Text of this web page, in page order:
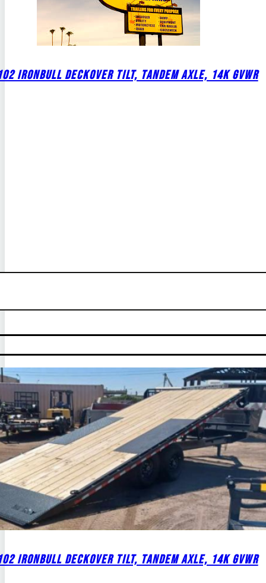
IRONBULL DECKOVER TILT, TANDEM AXLE, 14K GVWR
IRONBULL DECKOVER TILT, TANDEM AXLE, 14K GVWR